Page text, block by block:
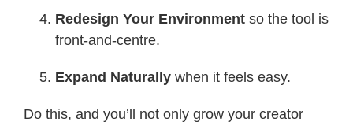
Redesign Your Environmentso the tool is
front-and-centre.
Expand Naturallywhen it feels easy.
Do this, and you’ll not only grow your creator